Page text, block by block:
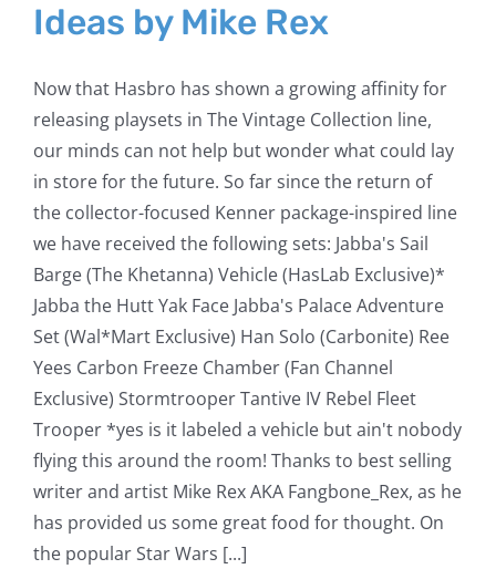
Ideas by Mike Rex
Now that Hasbro has shown a growing affinity for
releasing playsets in The Vintage Collection line,
our minds can not help but wonder what could lay
in store for the future. So far since the return of
the collector-focused Kenner package-inspired line
we have received the following sets: Jabba's Sail
Barge (The Khetanna) Vehicle (HasLab Exclusive)*
Jabba the Hutt Yak Face Jabba's Palace Adventure
Set (Wal*Mart Exclusive) Han Solo (Carbonite) Ree
Yees Carbon Freeze Chamber (Fan Channel
Exclusive) Stormtrooper Tantive IV Rebel Fleet
Trooper *yes is it labeled a vehicle but ain't nobody
flying this around the room! Thanks to best selling
writer and artist Mike Rex AKA Fangbone_Rex, as he
has provided us some great food for thought. On
the popular Star Wars [...]